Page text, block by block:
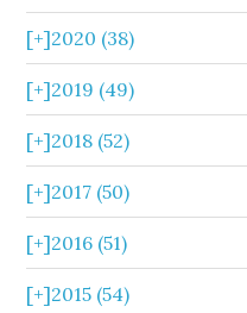
[+]2020 (38)
[+]2019 (49)
[+]2018 (52)
[+]2017 (50)
[+]2016 (51)
[+]2015 (54)